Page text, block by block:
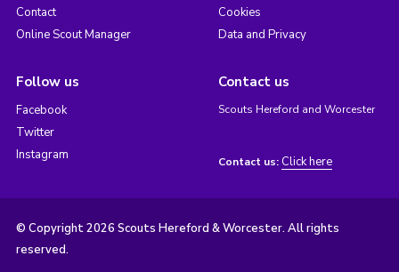
Contact
Online Scout Manager
Cookies
Data and Privacy
Follow us
Facebook
Twitter
Instagram
Contact us
Scouts Hereford and Worcester
Contact us: Click here
© Copyright 2026 Scouts Hereford & Worcester. All rights
reserved.